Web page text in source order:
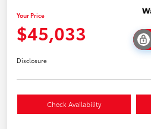
Your Price
$45,033
Disclosure
Check Availability